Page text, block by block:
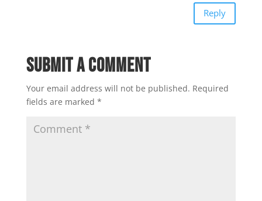
Reply
Submit a Comment
Your email address will not be published. Required
fields are marked *